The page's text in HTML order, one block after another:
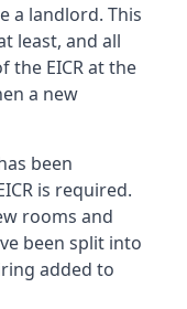
a landlord. This
least, and all
the EICR at the
a new
been
is required.
rooms and
been split into
added to